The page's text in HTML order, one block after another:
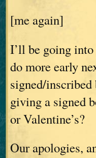
[me again]
I’ll be going
do more early
signed/
giving a signed
or Valentine’s?
Our apologies,